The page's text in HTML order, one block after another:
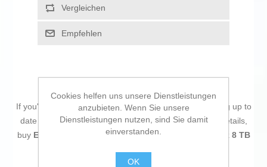
Vergleichen
Empfehlen
If you're passionate aboutIT and electronics , like being up to
date on technology and don't miss even the slightest details,
buy External Hard Drive Seagate STKP8000400 Black 8 TB
Cookies helfen uns unsere Dienstleistungen
anzubieten. Wenn Sie unsere
Dienstleistungen nutzen, sind Sie damit
einverstanden.
OK